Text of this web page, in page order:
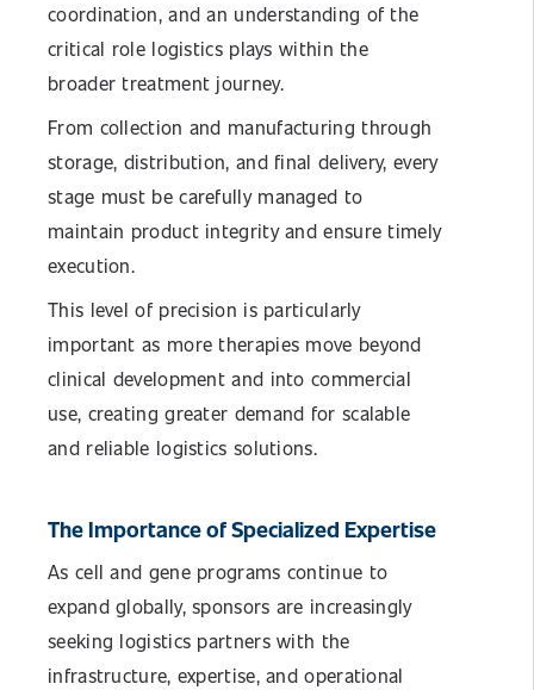
coordination, and an understanding of the
critical role logistics plays within the
broader treatment journey.
From collection and manufacturing through
storage, distribution, and final delivery, every
stage must be carefully managed to
maintain product integrity and ensure timely
execution.
This level of precision is particularly
important as more therapies move beyond
clinical development and into commercial
use, creating greater demand for scalable
and reliable logistics solutions.
The Importance of Specialized Expertise
As cell and gene programs continue to
expand globally, sponsors are increasingly
seeking logistics partners with the
infrastructure, expertise, and operational